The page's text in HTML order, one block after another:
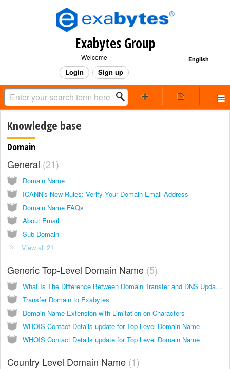
Exabytes Group
English
Welcome
Login Sign up
Knowledge base
Domain
General 21
Domain Name
ICANN's New Rules: Verify Your Domain Email Address
Domain Name FAQs
About Email
Sub-Domain
View all 21
Generic Top-Level Domain Name 5
What Is The Difference Between Domain Transfer and DNS Update?
Transfer Domain to Exabytes
Domain Name Extension with Limitation on Characters
WHOIS Contact Details update for Top Level Domain Name
WHOIS Contact Details update for Top Level Domain Name
Country Level Domain Name 1